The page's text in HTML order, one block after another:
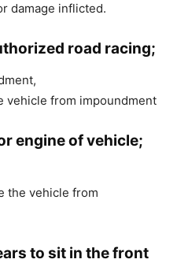
damage inflicted.
road racing;
vehicle from impoundment
engine of vehicle;
the vehicle from
to sit in the front